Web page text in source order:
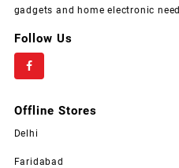
gadgets and home electronic
Follow Us
Offline Stores
Delhi
Faridabad